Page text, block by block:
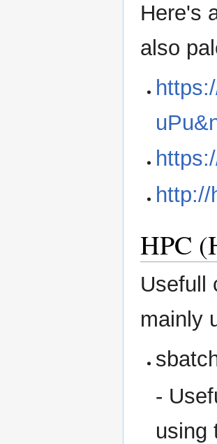
Here's
also
HPC
Usefull
mainly
-
using